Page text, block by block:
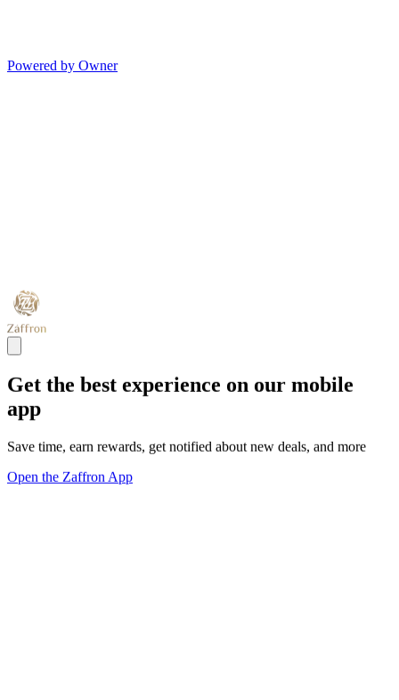
Powered by Owner
Get the best experience on our mobile
app
Save time, earn rewards, get notified about new deals, and more
Open the Zaffron App